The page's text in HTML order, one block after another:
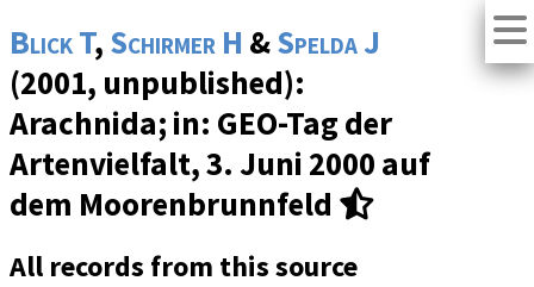
Blick T, Schirmer H &Spelda J
(2001, unpublished):
Arachnida; in: GEO-Tag der
Artenvielfalt, 3. Juni 2000 auf
dem Moorenbrunnfeld
All records from this source